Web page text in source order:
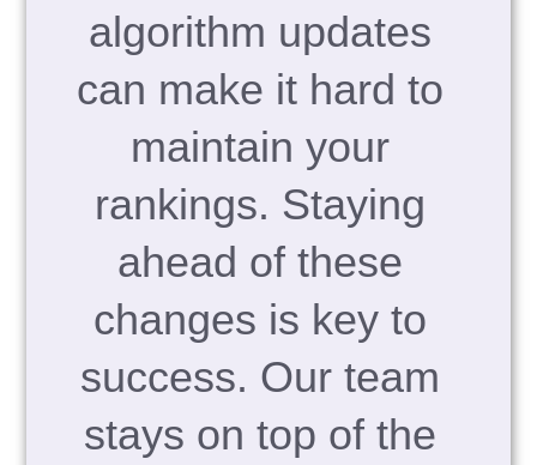
algorithm updates
can make it hard to
maintain your
rankings. Staying
ahead of these
changes is key to
success. Our team
stays on top of the